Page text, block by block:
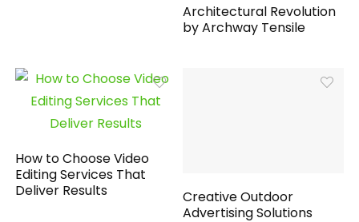
Architectural Revolution
by Archway Tensile
How to Choose Video
Editing Services That
Deliver Results
Creative Outdoor
Advertising Solutions